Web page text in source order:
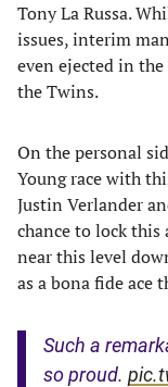
Tony La Russa.
issues, interim
even ejected in
the Twins.
On the personal
Young race with
Justin Verlander
chance to lock
near this level
as a bona fide ace
Such a
so proud.